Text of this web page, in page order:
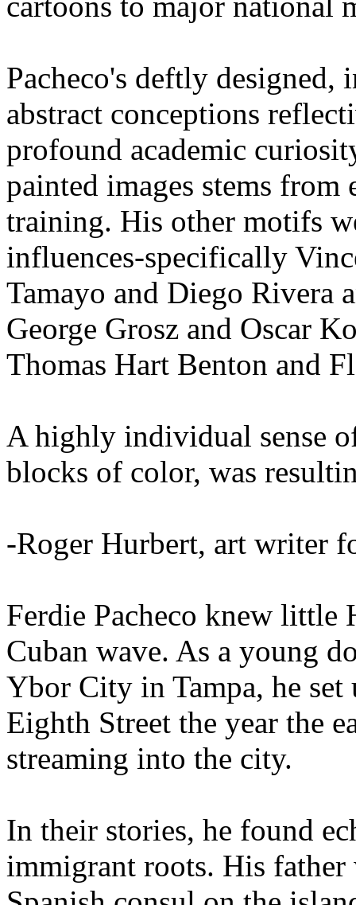
Pacheco's deftly designed,
abstract conceptions
profound academic
painted images stems
training. His other motifs
influences-specifically
Tamayo and Diego Rivera
George Grosz and Oscar
Thomas Hart Benton and
A highly individual sense
blocks of color, was
-Roger Hurbert, art writer
Ferdie Pacheco knew little
Cuban wave. As a young
Ybor City in Tampa, he set
Eighth Street the year the
streaming into the city.
In their stories, he found
immigrant roots. His father